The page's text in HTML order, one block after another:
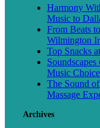
Harmony
Music to
From Beats
Wilmington
Top Snacks
Music
The Sound
Massage
Archives